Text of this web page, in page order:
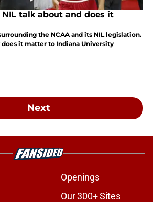
talk about and does it
the NCAA and its NIL legislation.
does it matter to Indiana University
Next
Openings
Our 300+ Sites